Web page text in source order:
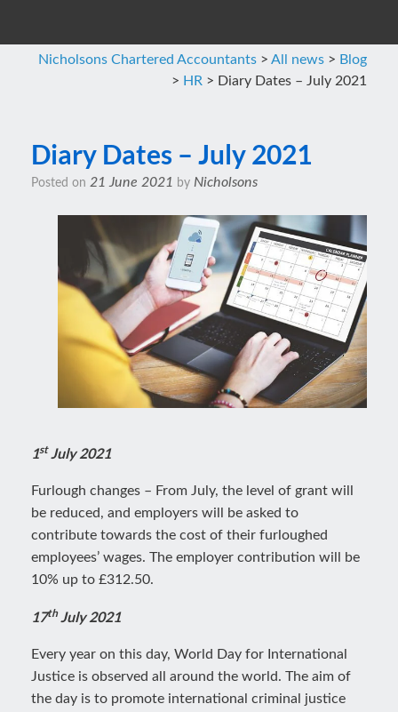
Nicholsons Chartered Accountants > All news > Blog
> HR > Diary Dates – July 2021
Diary Dates – July 2021
Posted on 21 June 2021 by Nicholsons
1stJuly 2021
Furlough changes – From July, the level of grant will
be reduced, and employers will be asked to
contribute towards the cost of their furloughed
employees’ wages. The employer contribution will be
10% up to £312.50.
17thJuly 2021
Every year on this day, World Day for International
Justice is observed all around the world. The aim of
the day is to promote international criminal justice